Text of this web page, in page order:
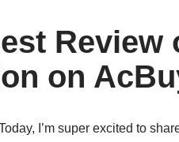
Review
on
I’m super excited to